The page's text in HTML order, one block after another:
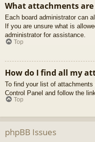
What attachments
Each board administrator can
If you are unsure what is
administrator for assistance.
Top
How do I find all my
To find your list of
Control Panel and follow the
Top
phpBB Issues